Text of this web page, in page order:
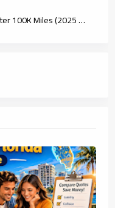
Bumper-to-Bumper Car Warranty After 100K Miles (2025 Guide)